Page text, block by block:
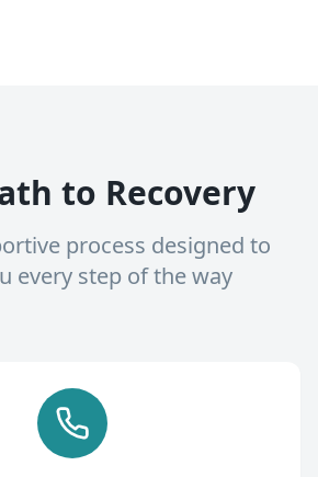
to Recovery
process designed to
every step of the way